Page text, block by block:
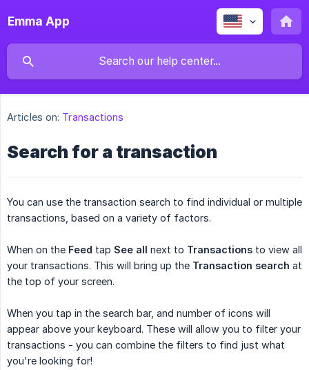
Emma App
Articles on: Transactions
Search for a transaction
You can use the transaction search to find individual or multiple
transactions, based on a variety of factors.
When on the Feed tap See all next to Transactions to view all
your transactions. This will bring up the Transaction search at
the top of your screen.
When you tap in the search bar, and number of icons will
appear above your keyboard. These will allow you to filter your
transactions - you can combine the filters to find just what
you're looking for!